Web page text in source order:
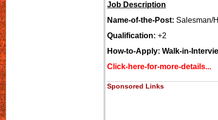
Job Description
Name-of-the-Post: Salesman/
Qualification: +2
How-to-Apply: Walk-in-
Click-here-for-more-details...
Sponsored Links